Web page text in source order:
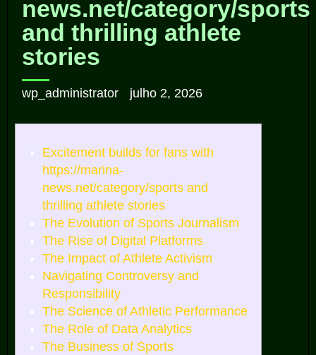
news.net/category/sports
and thrilling athlete
stories
wp_administrator julho 2, 2026
Excitement builds for fans with
https://marina-
news.net/category/sports and
thrilling athlete stories
The Evolution of Sports Journalism
The Rise of Digital Platforms
The Impact of Athlete Activism
Navigating Controversy and
Responsibility
The Science of Athletic Performance
The Role of Data Analytics
The Business of Sports